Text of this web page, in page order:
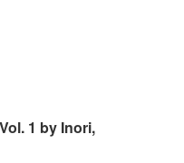
1 by Inori,